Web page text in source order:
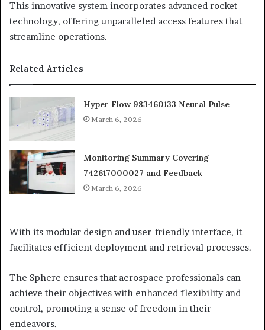
This innovative system incorporates advanced rocket
technology, offering unparalleled access features that
streamline operations.
Related Articles
Hyper Flow 983460133 Neural Pulse
March 6, 2026
Monitoring Summary Covering
742617000027 and Feedback
March 6, 2026
With its modular design and user-friendly interface, it
facilitates efficient deployment and retrieval processes.
The Sphere ensures that aerospace professionals can
achieve their objectives with enhanced flexibility and
control, promoting a sense of freedom in their
endeavors.